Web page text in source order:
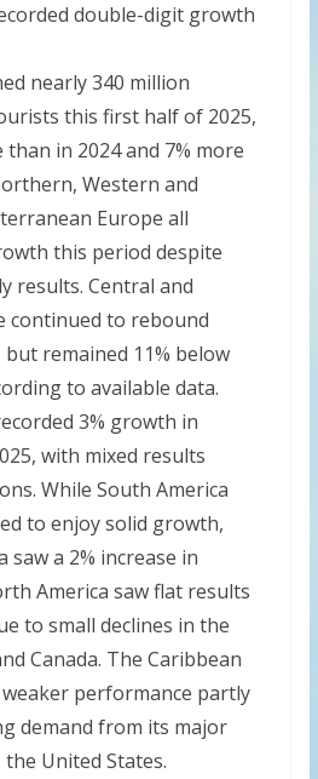
double-digit growth
nearly 340 million
this first half of 2025,
in 2024 and 7% more
Western and
Europe all
this period despite
results. Central and
continued to rebound
remained 11% below
to available data.
3% growth in
with mixed results
While South America
to enjoy solid growth,
saw a 2% increase in
America saw flat results
to small declines in the
Canada. The Caribbean
weaker performance partly
demand from its major
United States.